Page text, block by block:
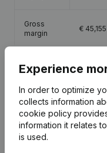
Gross
margin
€ 45,155
Publicationsfrom
Experience
In order to optimize
collects information
cookie policy
information it relates
is used.